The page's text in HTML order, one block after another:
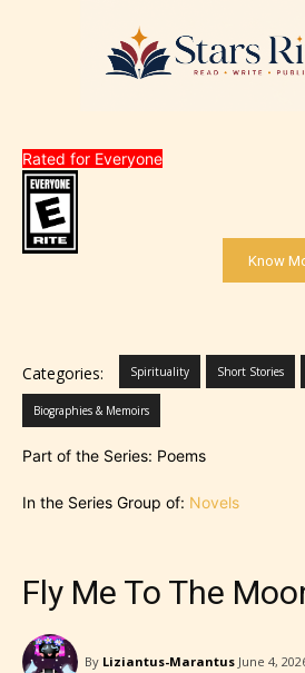
Rated for Everyone
Know
Categories: Spirituality Short Stories
Biographies & Memoirs
Part of the Series: Poems
In the Series Group of: Novels
Fly Me To The
By Liziantus-Marantus June 4,